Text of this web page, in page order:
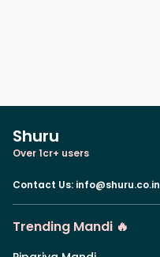
Shuru
Over 1cr+ users
Contact Us: info@shuru.co.in
Trending Mandi 🔥